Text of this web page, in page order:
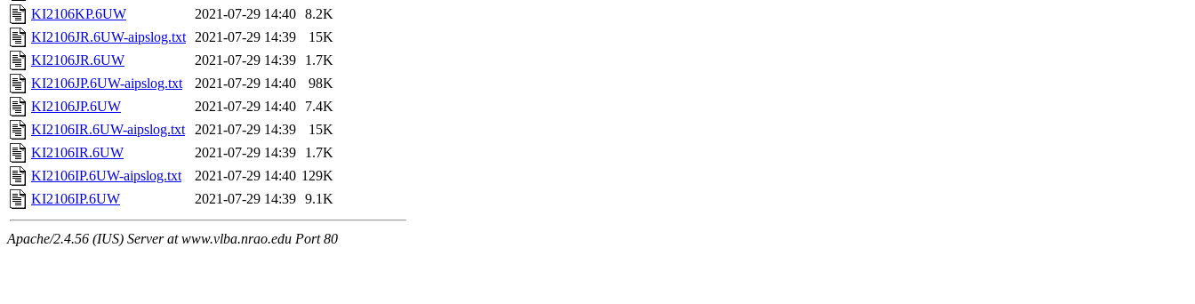
KI2106KP.6UW
2021-07-29 14:40 8.2K
KI2106JR.6UW-aipslog.txt 2021-07-29 14:39
15K
KI2106JR.6UW
2021-07-29 14:39
1.7K
KI2106JP.6UW-aipslog.txt
2021-07-29 14:40
98K
KI2106JP.6UW
2021-07-29 14:40
7.4K
KI2106IR.6UW-aipslog.txt
2021-07-29 14:39
15K
KI2106IR.6UW
2021-07-29 14:39
1.7K
KI2106IP.6UW-aipslog.txt
2021-07-29 14:40 129K
KI2106IP.6UW
2021-07-29 14:39 9.1K
Apache/2.4.56 (IUS) Server at www.vlba.nrao.edu Port 80